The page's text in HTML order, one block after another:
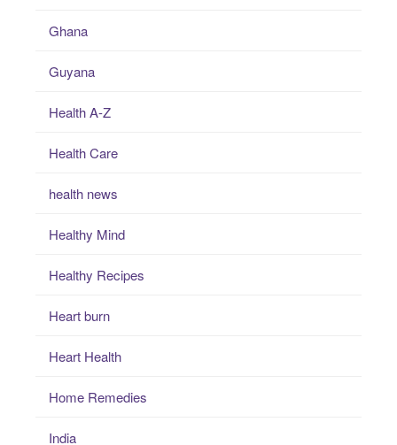
Ghana
Guyana
Health A-Z
Health Care
health news
Healthy Mind
Healthy Recipes
Heart burn
Heart Health
Home Remedies
India